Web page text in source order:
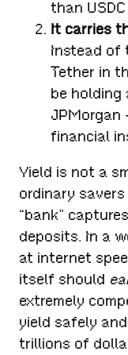
than
It carries
Instead of
Tether in
be holding
JPMorgan
financial
Yield is not a
ordinary
“bank”
deposits. In a
at internet
itself should
extremely
yield safely
trillions of